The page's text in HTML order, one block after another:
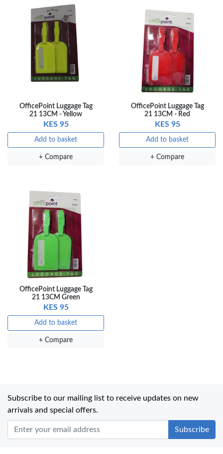
OfficePoint Luggage Tag
21 13CM - Yellow
KES 95
Add to basket
+ Compare
OfficePoint Luggage Tag
21 13CM - Red
KES 95
Add to basket
+ Compare
OfficePoint Luggage Tag
21 13CM Green
KES 95
Add to basket
+ Compare
Subscribe to our mailing list to receive updates on new
arrivals and special offers.